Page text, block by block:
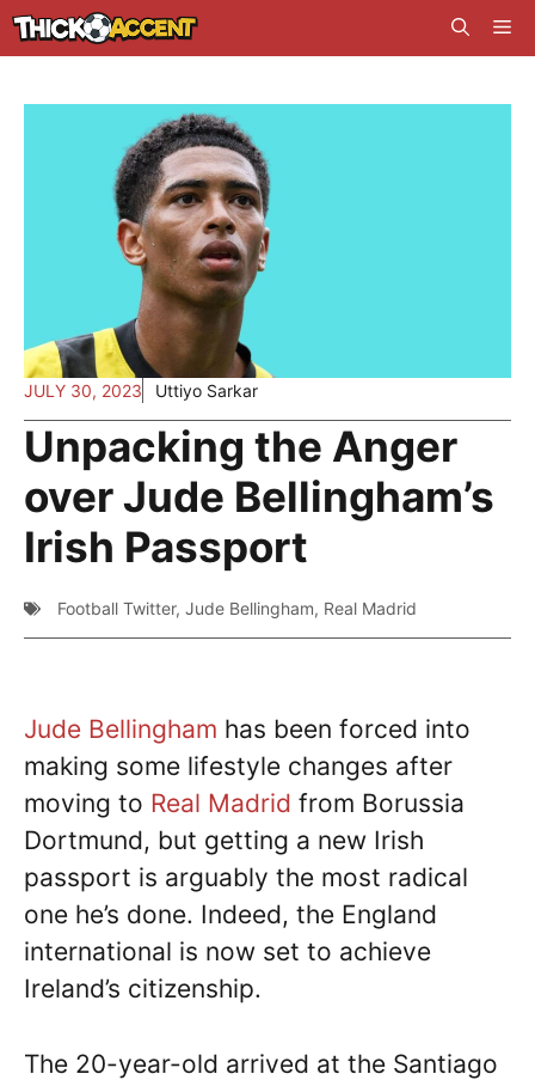
Skip
to
JULY 30, 2023 Uttiyo Sarkar
Unpacking the Anger
over Jude Bellingham’s
Irish Passport
Football Twitter, Jude Bellingham, Real Madrid
Jude Bellingham has been forced into
making some lifestyle changes after
moving to Real Madrid from Borussia
Dortmund, but getting a new Irish
passport is arguably the most radical
one he’s done. Indeed, the England
international is now set to achieve
Ireland’s citizenship.
The 20-year-old arrived at the Santiago